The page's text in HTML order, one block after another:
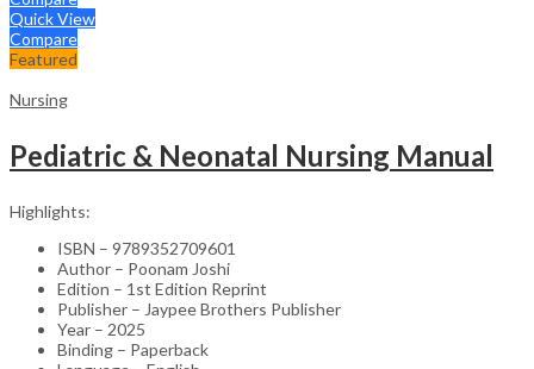
Quick View
Compare
Featured
Nursing
Pediatric & Neonatal Nursing Manual
Highlights:
ISBN – 9789352709601
Author – Poonam Joshi
Edition – 1st Edition Reprint
Publisher – Jaypee Brothers Publisher
Year – 2025
Binding – Paperback